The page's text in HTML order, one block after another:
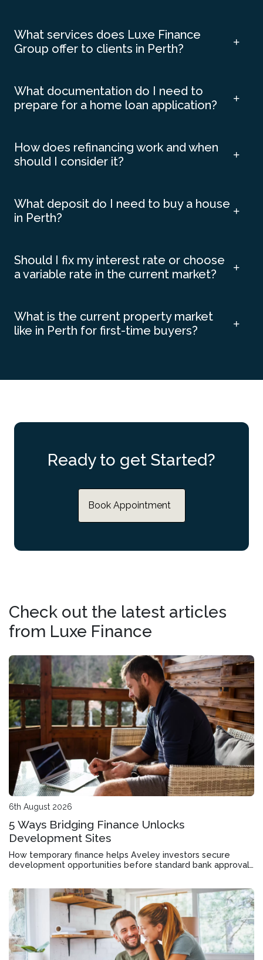
What services does Luxe Finance
Group offer to clients in Perth?
What documentation do I need to
prepare for a home loan application?
How does refinancing work and when
should I consider it?
What deposit do I need to buy a house
in Perth?
Should I fix my interest rate or choose
a variable rate in the current market?
What is the current property market
like in Perth for first-time buyers?
Ready to get Started?
Book Appointment
Check out the latest articles
from Luxe Finance
6th August 2026
5 Ways Bridging Finance Unlocks
Development Sites
How temporary finance helps Aveley investors secure
development opportunities before standard bank approvals